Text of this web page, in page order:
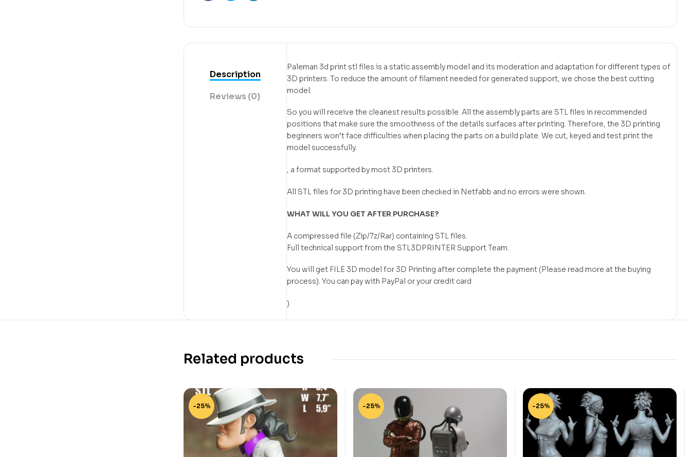
Description
Reviews (0)
Paleman 3d print stl files is a static assembly model and its moderation and adaptation for different types of
3D printers. To reduce the amount of filament needed for generated support, we chose the best cutting
model.
So you will receive the cleanest results possible. All the assembly parts are STL files in recommended
positions that make sure the smoothness of the details surfaces after printing. Therefore, the 3D printing
beginners won’t face difficulties when placing the parts on a build plate. We cut, keyed and test print the
model successfully.
, a format supported by most 3D printers.
All STL files for 3D printing have been checked in Netfabb and no errors were shown.
WHAT WILL YOU GET AFTER PURCHASE?
A compressed file (Zip/7z/Rar) containing STL files.
Full technical support from the STL3DPRINTER Support Team.
You will get FILE 3D model for 3D Printing after complete the payment (Please read more at the buying
process). You can pay with PayPal or your credit card
)
Related products
-25% -25% -25%